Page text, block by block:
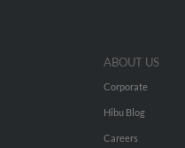
ABOUT US
Corporate
Hibu Blog
Careers